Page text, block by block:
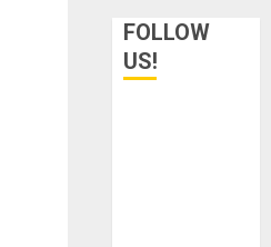
FOLLOW
US!